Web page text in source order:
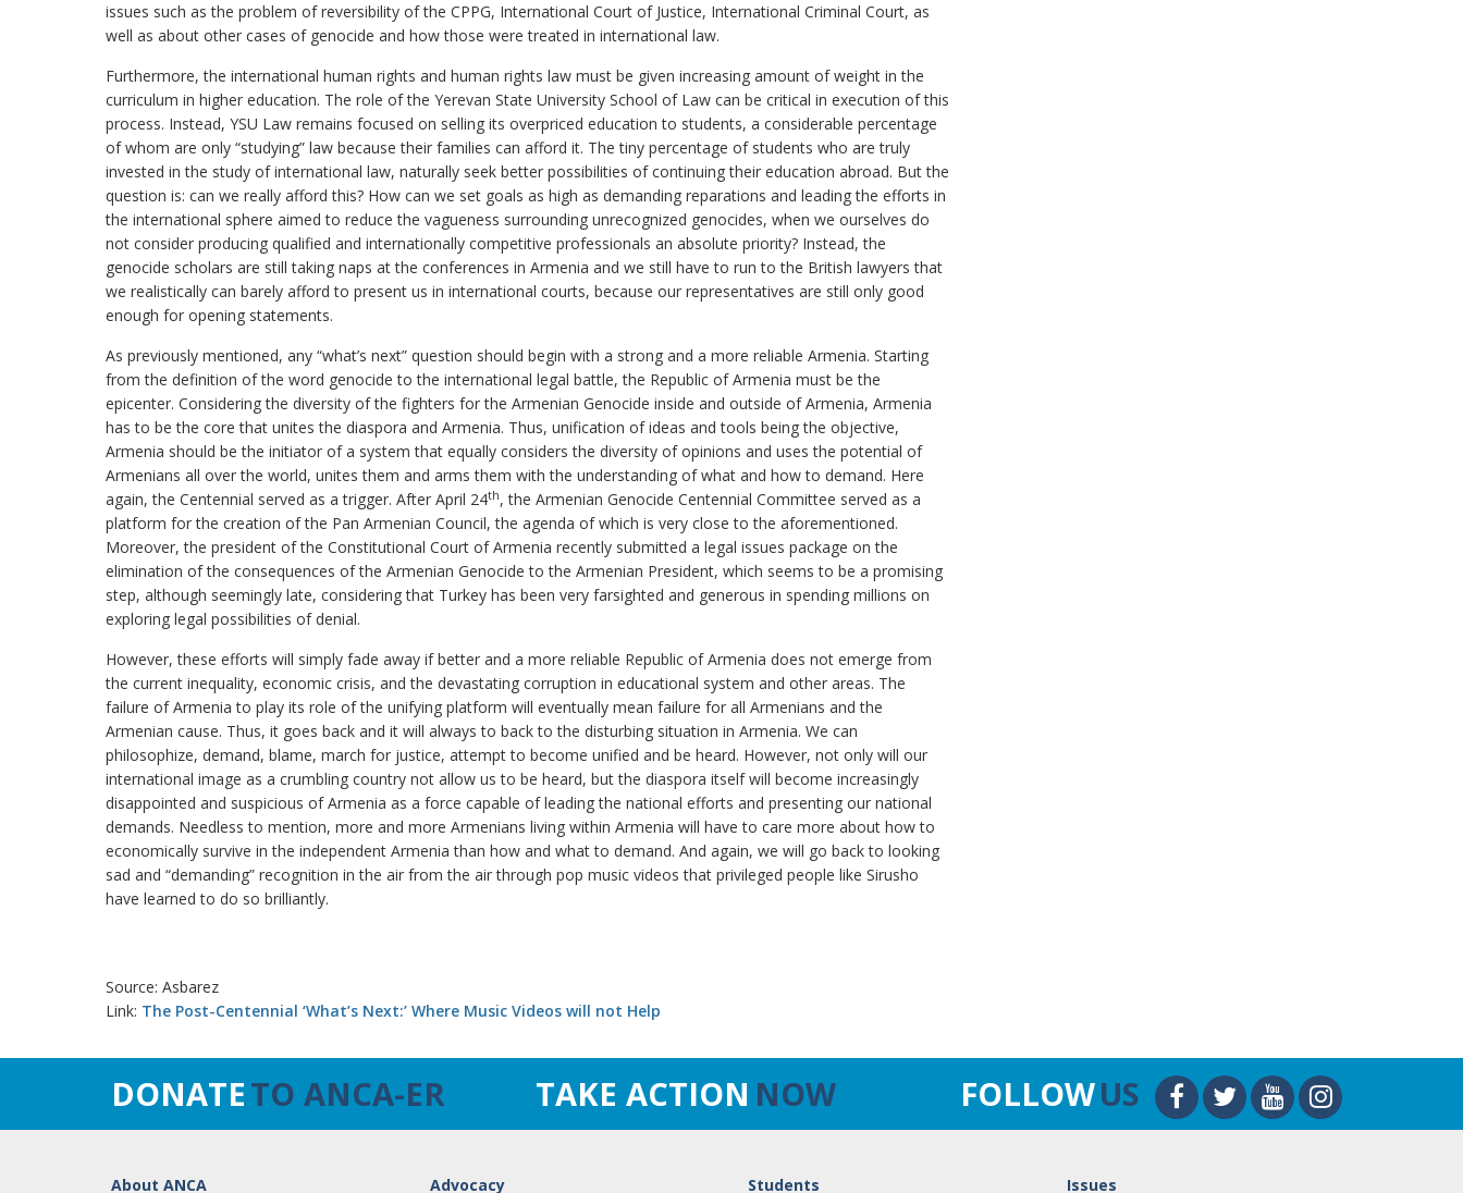
issues such as the problem of reversibility of the CPPG, International Court of Justice, International Criminal Court, as
well as about other cases of genocide and how those were treated in international law.
Furthermore, the international human rights and human rights law must be given increasing amount of weight in the
curriculum in higher education. The role of the Yerevan State University School of Law can be critical in execution of this
process. Instead, YSU Law remains focused on selling its overpriced education to students, a considerable percentage
of whom are only “studying” law because their families can afford it. The tiny percentage of students who are truly
invested in the study of international law, naturally seek better possibilities of continuing their education abroad. But the
question is: can we really afford this? How can we set goals as high as demanding reparations and leading the efforts in
the international sphere aimed to reduce the vagueness surrounding unrecognized genocides, when we ourselves do
not consider producing qualified and internationally competitive professionals an absolute priority? Instead, the
genocide scholars are still taking naps at the conferences in Armenia and we still have to run to the British lawyers that
we realistically can barely afford to present us in international courts, because our representatives are still only good
enough for opening statements.
As previously mentioned, any “what’s next” question should begin with a strong and a more reliable Armenia. Starting
from the definition of the word genocide to the international legal battle, the Republic of Armenia must be the
epicenter. Considering the diversity of the fighters for the Armenian Genocide inside and outside of Armenia, Armenia
has to be the core that unites the diaspora and Armenia. Thus, unification of ideas and tools being the objective,
Armenia should be the initiator of a system that equally considers the diversity of opinions and uses the potential of
Armenians all over the world, unites them and arms them with the understanding of what and how to demand. Here
again, the Centennial served as a trigger. After April 24th, the Armenian Genocide Centennial Committee served as a
platform for the creation of the Pan Armenian Council, the agenda of which is very close to the aforementioned.
Moreover, the president of the Constitutional Court of Armenia recently submitted a legal issues package on the
elimination of the consequences of the Armenian Genocide to the Armenian President, which seems to be a promising
step, although seemingly late, considering that Turkey has been very farsighted and generous in spending millions on
exploring legal possibilities of denial.
However, these efforts will simply fade away if better and a more reliable Republic of Armenia does not emerge from
the current inequality, economic crisis, and the devastating corruption in educational system and other areas. The
failure of Armenia to play its role of the unifying platform will eventually mean failure for all Armenians and the
Armenian cause. Thus, it goes back and it will always to back to the disturbing situation in Armenia. We can
philosophize, demand, blame, march for justice, attempt to become unified and be heard. However, not only will our
international image as a crumbling country not allow us to be heard, but the diaspora itself will become increasingly
disappointed and suspicious of Armenia as a force capable of leading the national efforts and presenting our national
demands. Needless to mention, more and more Armenians living within Armenia will have to care more about how to
economically survive in the independent Armenia than how and what to demand. And again, we will go back to looking
sad and “demanding” recognition in the air from the air through pop music videos that privileged people like Sirusho
have learned to do so brilliantly.
Source: Asbarez
Link: The Post-Centennial ‘What’s Next:’ Where Music Videos will not Help
DONATETO ANCA-ER TAKE ACTION NOW FOLLOWUS
About ANCA Advocacy Students Issues